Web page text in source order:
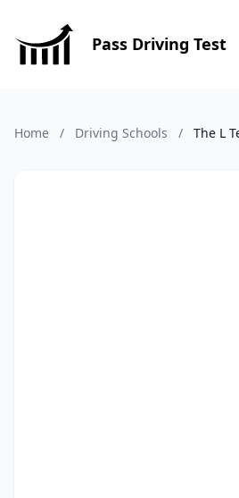
Pass Driving Test
Home / Driving Schools / The L